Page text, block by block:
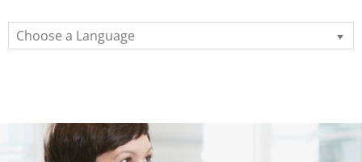
Choose a Language